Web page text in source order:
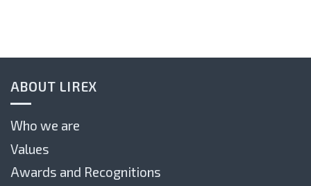
ABOUT LIREX
Who we are
Values
Awards and Recognitions